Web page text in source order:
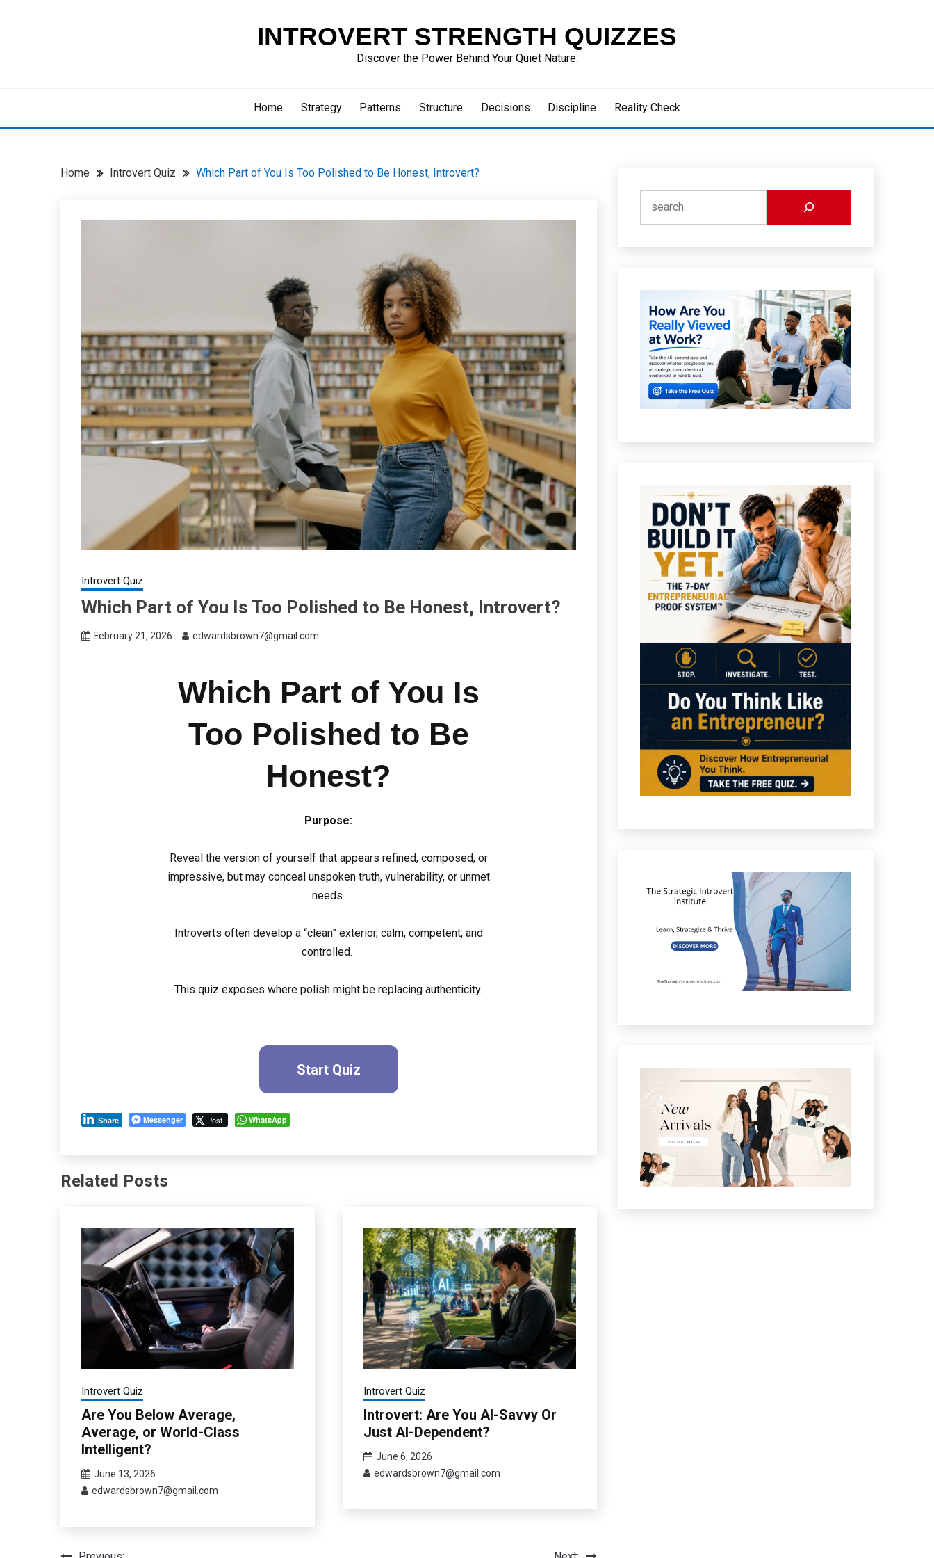
INTROVERT STRENGTH QUIZZES
Discover the Power Behind Your Quiet Nature.
Home Strategy Patterns Structure Decisions Discipline Reality Check
Home Introvert Quiz Which Part of You Is Too Polished to Be Honest, Introvert?
Introvert Quiz
Which Part of You Is Too Polished to Be Honest, Introvert?
February 21, 2026 edwardsbrown7@gmail.com
Which Part of You Is
Too Polished to Be
Honest?
Purpose:
Reveal the version of yourself that appears refined, composed, or
impressive, but may conceal unspoken truth, vulnerability, or unmet
needs.
Introverts often develop a “clean” exterior, calm, competent, and
controlled.
This quiz exposes where polish might be replacing authenticity.
Start Quiz
Share Messenger Post WhatsApp
Related Posts
Introvert Quiz
Are You Below Average,
Average, or World-Class
Intelligent?
June 13, 2026
edwardsbrown7@gmail.com
Introvert Quiz
Introvert: Are You AI-Savvy Or
Just AI-Dependent?
June 6, 2026
edwardsbrown7@gmail.com